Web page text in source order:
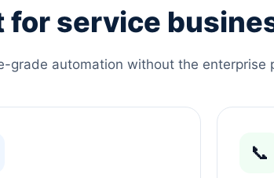
for service
grade automation without the enterprise
📞